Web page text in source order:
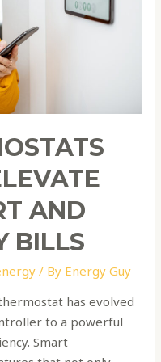
AND
BILLS
/ By Energy Guy
has evolved
to a powerful
Smart